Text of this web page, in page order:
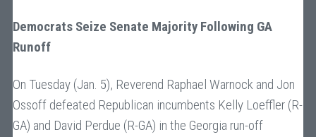
Democrats Seize Senate Majority Following GA
Runoff
On Tuesday (Jan. 5), Reverend Raphael Warnock and Jon
Ossoff defeated Republican incumbents Kelly Loeffler (R-
GA) and David Perdue (R-GA) in the Georgia run-off